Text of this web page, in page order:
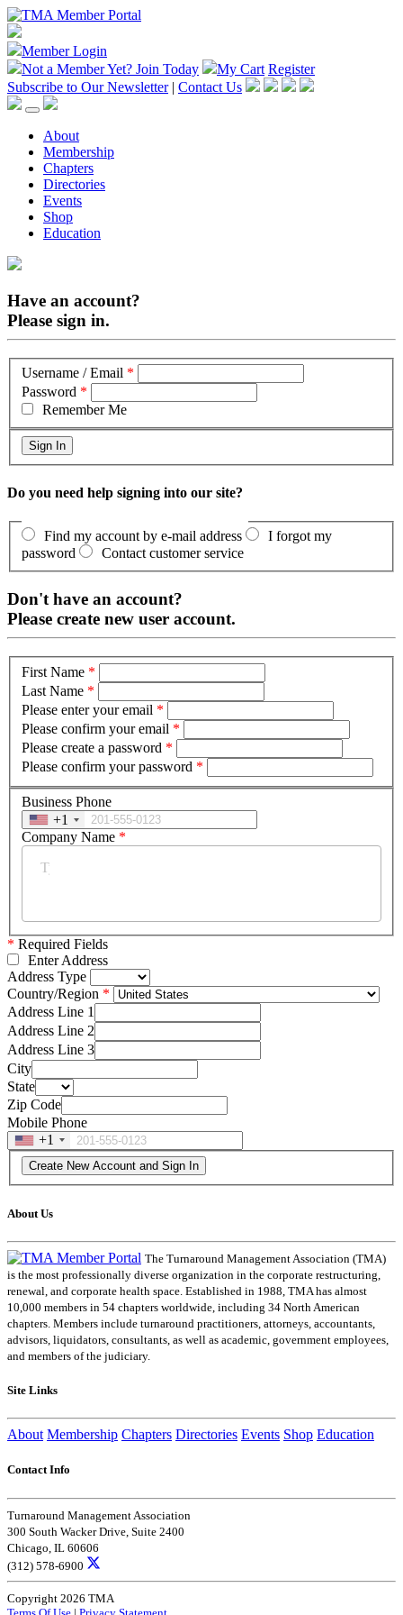
Member Login
Not a Member Yet? Join Today My Cart Register
Subscribe to Our Newsletter | Contact Us
About
Membership
Chapters
Directories
Events
Shop
Education
Have an account?
Please sign in.
Username / Email *
Password *
Remember Me
Do you need help signing into our site?
Find my account by e-mail address
I forgot my
password
Contact customer service
Don't have an account?
Please create new user account.
First Name *
Last Name *
Please enter your email *
Please confirm your email *
Please create a password *
Please confirm your password *
Business Phone
+1
Company Name *
* Required Fields
Enter Address
Address Type
Country/Region
Address Line 1
Address Line 2
Address Line 3
City
State
Zip Code
Mobile Phone
+1
About Us
The Turnaround Management Association (TMA)
is the most professionally diverse organization in the corporate restructuring,
renewal, and corporate health space. Established in 1988, TMA has almost
10,000 members in 54 chapters worldwide, including 34 North American
chapters. Members include turnaround practitioners, attorneys, accountants,
advisors, liquidators, consultants, as well as academic, government employees,
and members of the judiciary.
Site Links
About Membership Chapters Directories Events Shop Education
Contact Info
Turnaround Management Association
300 South Wacker Drive, Suite 2400
Chicago, IL 60606
(312) 578-6900
Copyright 2026 TMA
Terms Of Use | Privacy Statement